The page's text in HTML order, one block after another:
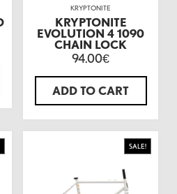
KRYPTONITE
KRYPTONITE
EVOLUTION 4 1090
CHAIN LOCK
94.00€
ADD TO CART
SALE!